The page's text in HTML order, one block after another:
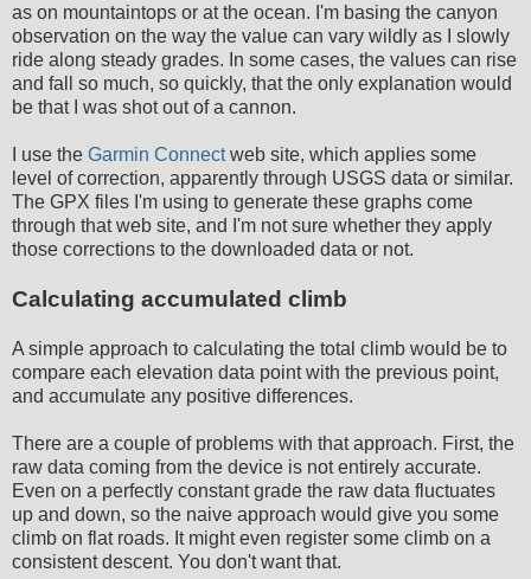
as on mountaintops or at the ocean. I'm basing the canyon
observation on the way the value can vary wildly as I slowly
ride along steady grades. In some cases, the values can rise
and fall so much, so quickly, that the only explanation would
be that I was shot out of a cannon.
I use the Garmin Connectweb site, which applies some
level of correction, apparently through USGS data or similar.
The GPX files I'm using to generate these graphs come
through that web site, and I'm not sure whether they apply
those corrections to the downloaded data or not.
Calculating accumulated climb
A simple approach to calculating the total climb would be to
compare each elevation data point with the previous point,
and accumulate any positive differences.
There are a couple of problems with that approach. First, the
raw data coming from the device is not entirely accurate.
Even on a perfectly constant grade the raw data fluctuates
up and down, so the naive approach would give you some
climb on flat roads. It might even register some climb on a
consistent descent. You don't want that.